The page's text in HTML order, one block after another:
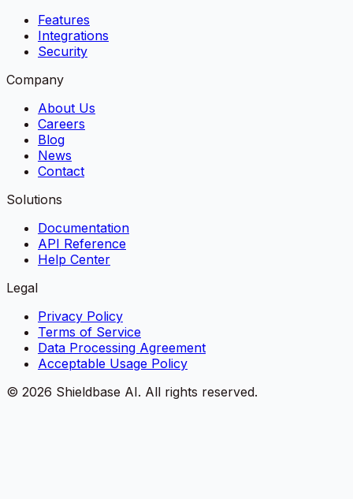
Features
Integrations
Security
Company
About Us
Careers
Blog
News
Contact
Solutions
Documentation
API Reference
Help Center
Legal
Privacy Policy
Terms of Service
Data Processing Agreement
Acceptable Usage Policy
© 2026 Shieldbase AI. All rights reserved.